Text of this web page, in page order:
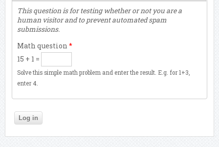
This question is for testing whether or not you are a
human visitor and to prevent automated spam
submissions.
Math question *
15 + 1 =
Solve this simple math problem and enter the result. E.g. for 1+3,
enter 4.